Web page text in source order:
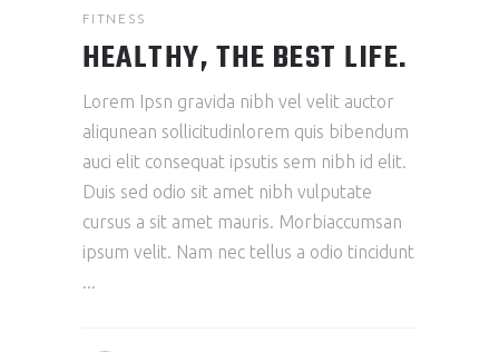
FITNESS
HEALTHY, THE BEST LIFE.
Lorem Ipsn gravida nibh vel velit auctor
aliqunean sollicitudinlorem quis bibendum
auci elit consequat ipsutis sem nibh id elit.
Duis sed odio sit amet nibh vulputate
cursus a sit amet mauris. Morbiaccumsan
ipsum velit. Nam nec tellus a odio tincidunt